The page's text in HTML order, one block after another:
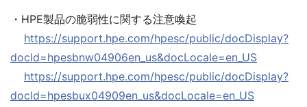
・HPE製品の脆弱性に関する注意喚起
https://support.hpe.com/hpesc/public/docDisplay?
docId=hpesbnw04906en_us&docLocale=en_US
https://support.hpe.com/hpesc/public/docDisplay?
docId=hpesbux04909en_us&docLocale=en_US